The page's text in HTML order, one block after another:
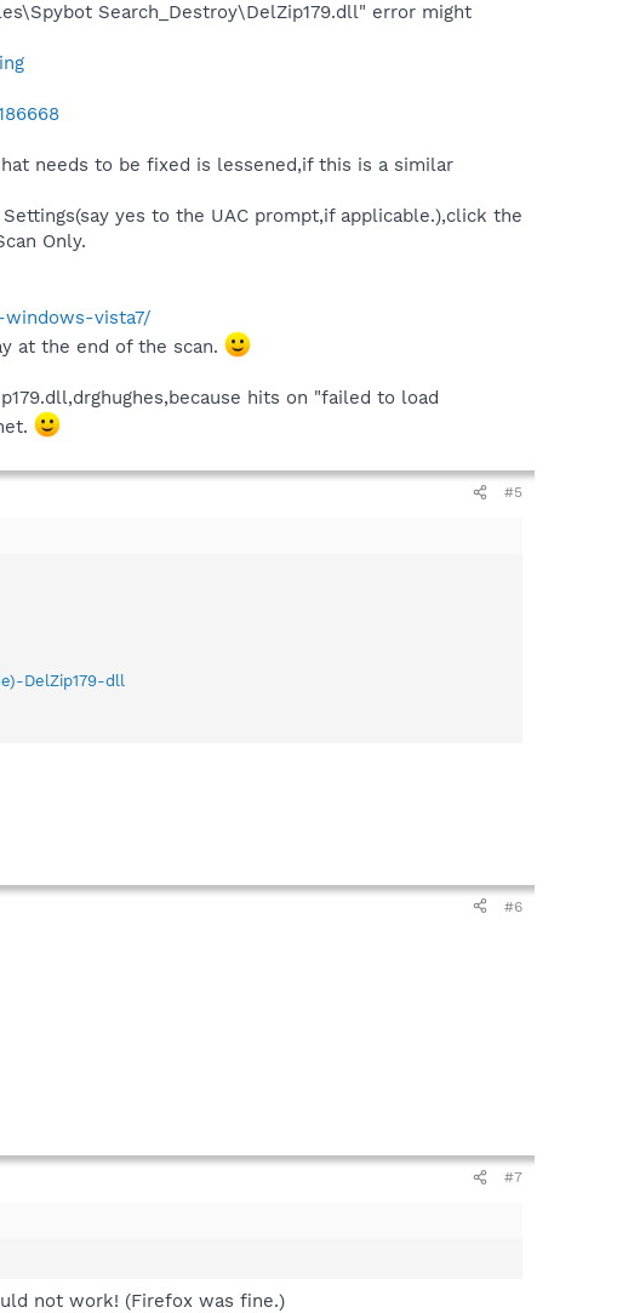
Search_Destroy\DelZip179.dll" error might
needs to be fixed is lessened,if this is a similar
yes to the UAC prompt,if applicable.),click the
Only.
vista7/
at the end of the scan.
hits on "failed to load
#5
DelZip179-dll
#6
#7
not work! (Firefox was fine.)